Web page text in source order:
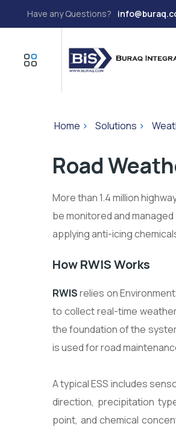
Have any Questions?
Home > Solutions >
Road
More than 1.4 million
be monitored and
applying anti-icing
How RWIS Works
RWISrelies on
to collect real-time
the foundation of the
is used for road
A typical ESS includes
direction, precipitation
point, and chemical